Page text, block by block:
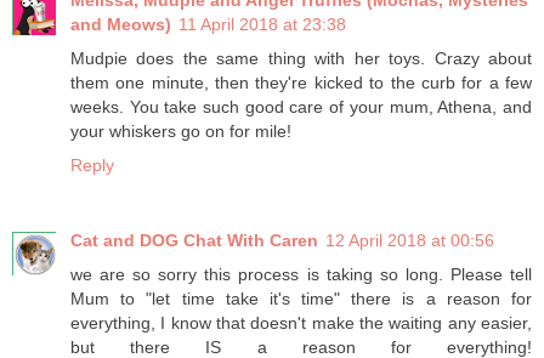
and Meows) 11 April 2018 at 23:38
Mudpie does the same thing with her toys. Crazy about
them one minute, then they're kicked to the curb for a few
weeks. You take such good care of your mum, Athena, and
your whiskers go on for mile!
Reply
Cat and DOG Chat With Caren 12 April 2018 at 00:56
we are so sorry this process is taking so long. Please tell
Mum to "let time take it's time" there is a reason for
everything, I know that doesn't make the waiting any easier,
but there IS a reason for everything!